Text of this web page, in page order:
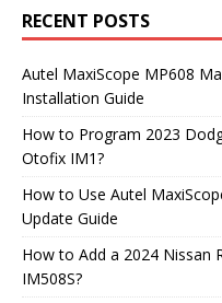
RECENT POSTS
Autel MaxiScope MP608
Installation Guide
How to Program 2023
Otofix IM1?
How to Use Autel
Update Guide
How to Add a 2024 Nissan
IM508S?